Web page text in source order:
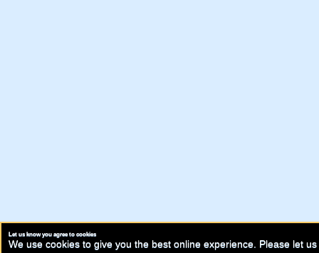
Let us know you agree to cookies
We use cookies to give you the best online experience. Please let